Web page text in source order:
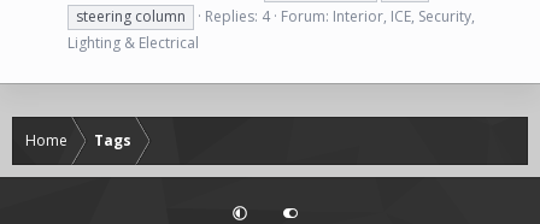
steering column
Replies: 4 Forum: Interior, ICE, Security,
Lighting & Electrical
Home Tags